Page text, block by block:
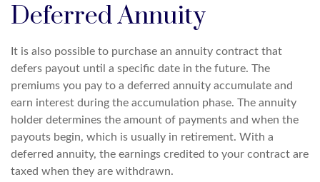
Deferred Annuity
It is also possible to purchase an annuity contract that
defers payout until a specific date in the future. The
premiums you pay to a deferred annuity accumulate and
earn interest during the accumulation phase. The annuity
holder determines the amount of payments and when the
payouts begin, which is usually in retirement. With a
deferred annuity, the earnings credited to your contract are
taxed when they are withdrawn.